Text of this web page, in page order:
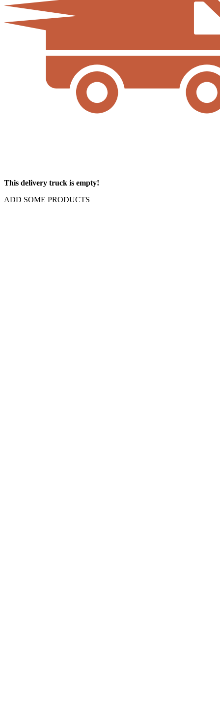
This delivery truck is empty!
ADD SOME PRODUCTS